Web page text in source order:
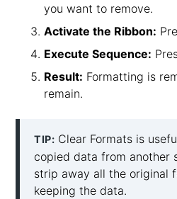
you want to remove.
Activate the Ribbon:
Execute Sequence:
Result: Formatting is
remain.
TIP: Clear Formats is
copied data from another
strip away all the original
keeping the data.